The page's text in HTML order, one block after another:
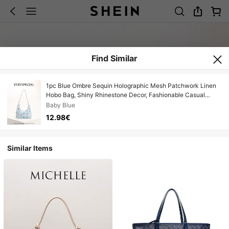
Find Similar
1pc Blue Ombre Sequin Holographic Mesh Patchwork Linen
Hobo Bag, Shiny Rhinestone Decor, Fashionable Casual
Shoulder Bag For Summer, Vacation
Baby Blue
12.98€
Similar Items